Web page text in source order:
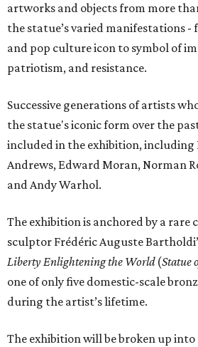
artworks and objects from more
the statue’s varied manifestations
and pop culture icon to symbol of
patriotism, and resistance.
Successive generations of artists
the statue's iconic form over the
included in the exhibition, including
Andrews, Edward Moran, Norman
and Andy Warhol.
The exhibition is anchored by a rare
sculptor Frédéric Auguste
Liberty Enlightening the World(Statue
one of only five domestic-scale
during the artist’s lifetime.
The exhibition will be broken up